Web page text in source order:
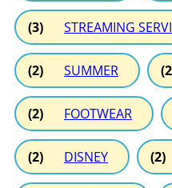
(3) STREAMING
(2) SUMMER
(2) FOOTWEAR
(2) DISNEY (2)